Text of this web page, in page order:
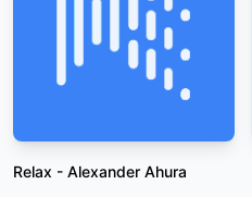
Relax - Alexander Ahura